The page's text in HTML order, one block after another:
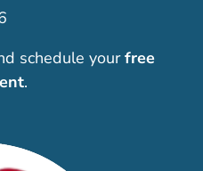
schedule your free
.